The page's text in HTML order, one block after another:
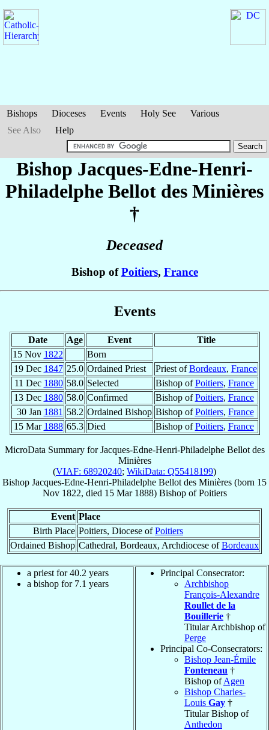
Bishops Dioceses Events Holy See
Various
See Also
Help
Bishop Jacques-Edne-Henri-
Philadelphe Bellot des Minières
†
Deceased
Bishop ofPoitiers, France
Events
Date Age Event
Title
15 Nov 1822
Born
19 Dec 1847 25.0 Ordained Priest Priest ofBordeaux, France
11 Dec 1880 58.0 Selected Bishop ofPoitiers, France
13 Dec 1880 58.0 Confirmed Bishop ofPoitiers, France
30 Jan 1881 58.2 Ordained Bishop Bishop ofPoitiers, France
15 Mar 1888 65.3 Died Bishop ofPoitiers, France
MicroData Summary forJacques-Edne-Henri-Philadelphe Bellot des
Minières
(VIAF: 68920240; WikiData: Q55418199)
Bishop Jacques-Edne-Henri-Philadelphe Bellot des Minières (born 15
Nov 1822, died 15 Mar 1888) BishopofPoitiers
Event Place
Birth Place Poitiers, Diocese ofPoitiers
Ordained Bishop Cathedral, Bordeaux, Archdiocese ofBordeaux
a priest for 40.2 years
a bishop for 7.1 years
Principal Consecrator:
Archbishop
François-Alexandre
Roullet de la
Bouillerie †
Titular Archbishop of
Perge
Principal Co-Consecrators:
Bishop Jean-Émile
Fonteneau †
Bishop ofAgen
Bishop Charles-
Louis Gay †
Titular Bishop of
Anthedon